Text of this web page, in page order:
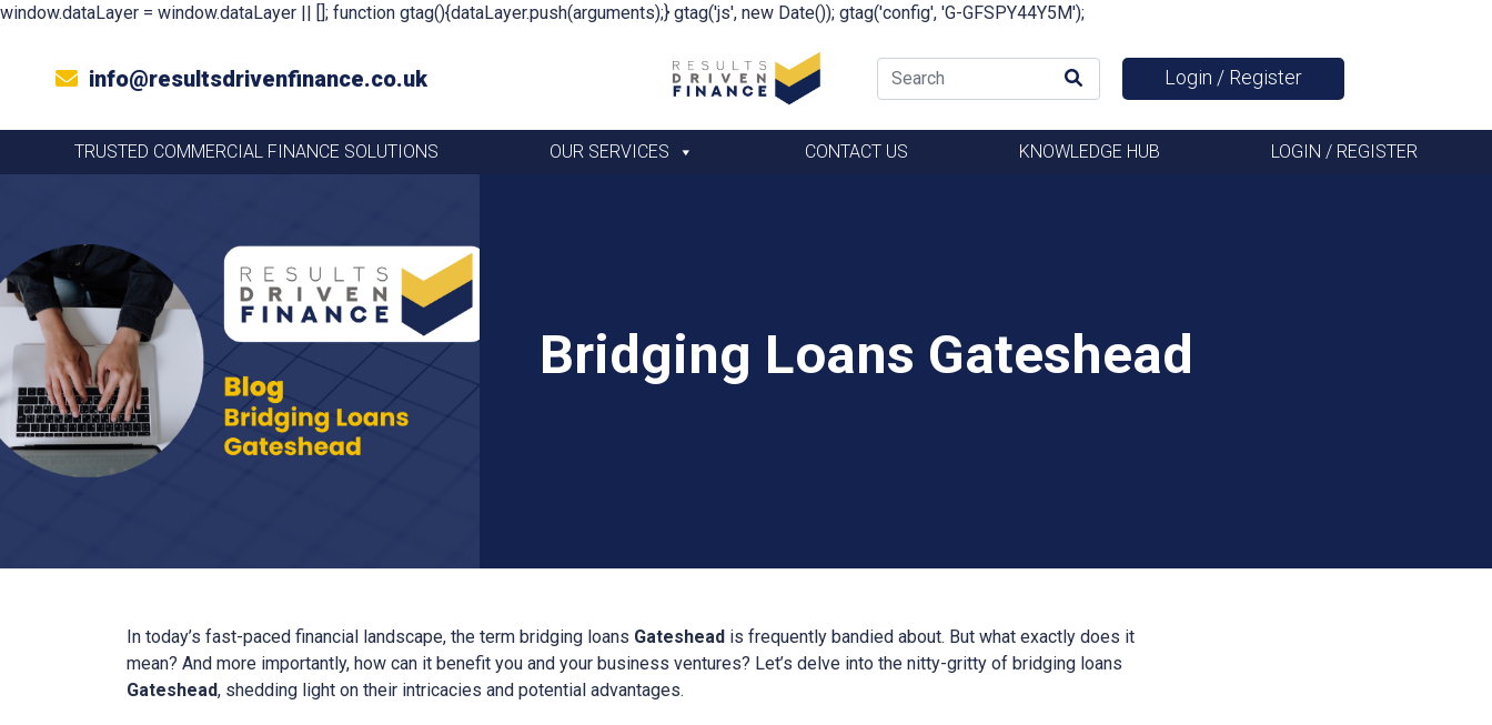
window.dataLayer = window.dataLayer || []; function gtag(){dataLayer.push(arguments);} gtag('js', new Date()); gtag('config', 'G-GFSPY44Y5M');
info@resultsdrivenfinance.co.uk Login / Register
TRUSTED COMMERCIAL FINANCE SOLUTIONS OUR SERVICES CONTACT US KNOWLEDGE HUB LOGIN / REGISTER
Bridging Loans Gateshead
In today’s fast-paced financial landscape, the term bridging loans Gateshead is frequently bandied about. But what exactly does it
mean? And more importantly, how can it benefit you and your business ventures? Let’s delve into the nitty-gritty of bridging loans
Gateshead, shedding light on their intricacies and potential advantages.